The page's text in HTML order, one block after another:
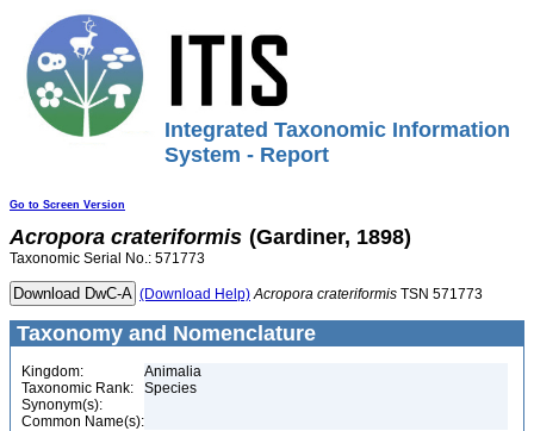
Integrated Taxonomic Information
System - Report
Go to Screen Version
Acropora crateriformis (Gardiner, 1898)
Taxonomic Serial No.: 571773
(Download Help) Acropora crateriformis TSN 571773
Taxonomy and Nomenclature
Kingdom:
Animalia
Taxonomic Rank:
Species
Synonym(s):
Common Name(s):